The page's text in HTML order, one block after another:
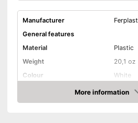
Manufacturer
Ferplast
General features
Material
Plastic
Weight
20,1 oz
Colour
White
Shape and dimensions
Form
More information
Amazon